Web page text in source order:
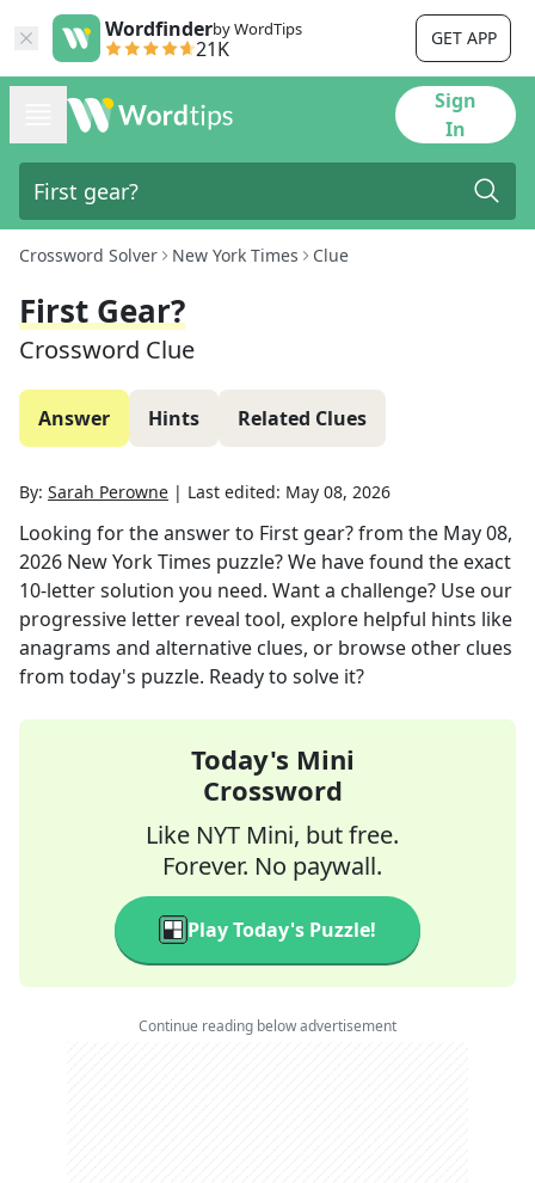
Wordfinderby WordTips
21K GET APP
Sign
In
Crossword Solver New York Times Clue
First Gear?
Crossword Clue
Answer Hints Related Clues
By: Sarah Perowne | Last edited: May 08, 2026
Looking for the answer to First gear?from the May 08,
2026 New York Times puzzle? We have found the exact
10-letter solution you need. Want a challenge? Use our
progressive letter reveal tool, explore helpful hints like
anagrams and alternative clues, or browse other clues
from today's puzzle. Ready to solve it?
Today's Mini
Crossword
Like NYT Mini, but free.
Forever. No paywall.
Play Today's Puzzle!
Continue reading below advertisement